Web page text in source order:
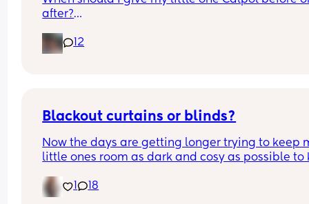
after?
The doctors have told me to give it to him
other people have told me to give it to him
12
Blackout curtains or blinds?
Now the days are getting longer trying to keep
little ones room as dark and cosy as possible to
blinds that are blackout? And
ones that aren’t too expensive please!🩷
1 18